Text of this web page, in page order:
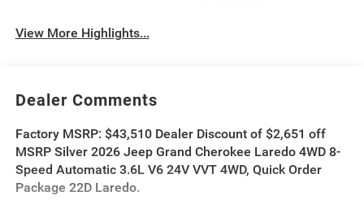
View More Highlights...
Dealer Comments
Factory MSRP: $43,510 Dealer Discount of $2,651 off
MSRP Silver 2026 Jeep Grand Cherokee Laredo 4WD 8-
Speed Automatic 3.6L V6 24V VVT 4WD, Quick Order
Package 22D Laredo.